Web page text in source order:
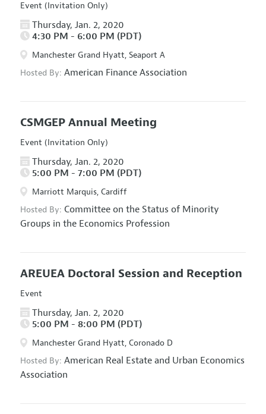
Event (Invitation Only)
Thursday, Jan. 2, 2020
4:30 PM - 6:00 PM (PDT)
Manchester Grand Hyatt, Seaport A
Hosted By: American Finance Association
CSMGEP Annual Meeting
Event (Invitation Only)
Thursday, Jan. 2, 2020
5:00 PM - 7:00 PM (PDT)
Marriott Marquis, Cardiff
Hosted By: Committee on the Status of Minority
Groups in the Economics Profession
AREUEA Doctoral Session and Reception
Event
Thursday, Jan. 2, 2020
5:00 PM - 8:00 PM (PDT)
Manchester Grand Hyatt, Coronado D
Hosted By: American Real Estate and Urban Economics
Association